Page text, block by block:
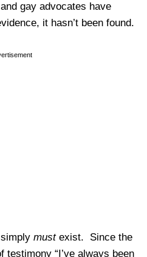
gay advocates have
it hasn’t been found.
mustexist. Since the
“I’ve always been